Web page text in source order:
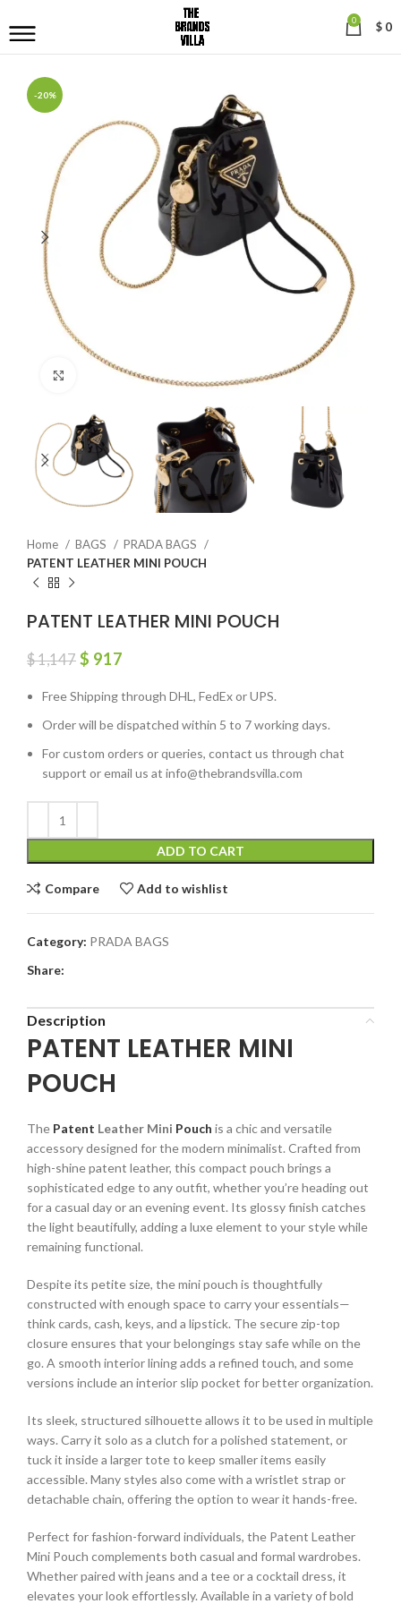
0 $ 0
-20%
Click to enlarge
Home BAGS
PRADA BAGS
PATENT LEATHER MINI POUCH
PATENT LEATHER MINI POUCH
$1,147 $ 917
Free Shipping through DHL, FedEx or UPS.
Order will be dispatched within 5 to 7 working days.
For custom orders or queries, contact us through chat
support or email us at info@thebrandsvilla.com
ADD TO CART
Compare Add to wishlist
Category: PRADA BAGS
Share:
Description
PATENT LEATHER MINI
POUCH
The Patent Leather Mini Pouch is a chic and versatile
accessory designed for the modern minimalist. Crafted from
high-shine patent leather, this compact pouch brings a
sophisticated edge to any outfit, whether you’re heading out
for a casual day or an evening event. Its glossy finish catches
the light beautifully, adding a luxe element to your style while
remaining functional.
Despite its petite size, the mini pouch is thoughtfully
constructed with enough space to carry your essentials—
think cards, cash, keys, and a lipstick. The secure zip-top
closure ensures that your belongings stay safe while on the
go. A smooth interior lining adds a refined touch, and some
versions include an interior slip pocket for better organization.
Its sleek, structured silhouette allows it to be used in multiple
ways. Carry it solo as a clutch for a polished statement, or
tuck it inside a larger tote to keep smaller items easily
accessible. Many styles also come with a wristlet strap or
detachable chain, offering the option to wear it hands-free.
Perfect for fashion-forward individuals, the Patent Leather
Mini Pouch complements both casual and formal wardrobes.
Whether paired with jeans and a tee or a cocktail dress, it
elevates your look effortlessly. Available in a variety of bold